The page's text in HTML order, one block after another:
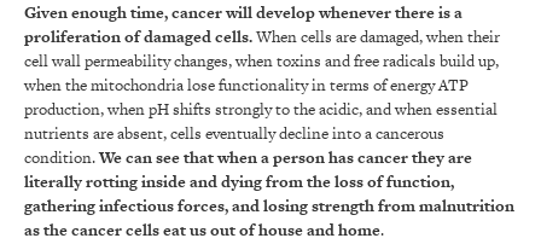
Given enough time, cancer will develop whenever there is a
proliferation of damaged cells.When cells are damaged, when their
cell wall permeability changes, when toxins and free radicals build up,
when the mitochondria lose functionality in terms of energy ATP
production, when pH shifts strongly to the acidic, and when essential
nutrients are absent, cells eventually decline into a cancerous
condition.We can see that when a person has cancer they are
literally rotting inside and dying from the loss of function,
gathering infectious forces, and losing strength from malnutrition
as the cancer cells eat us out of house and home.